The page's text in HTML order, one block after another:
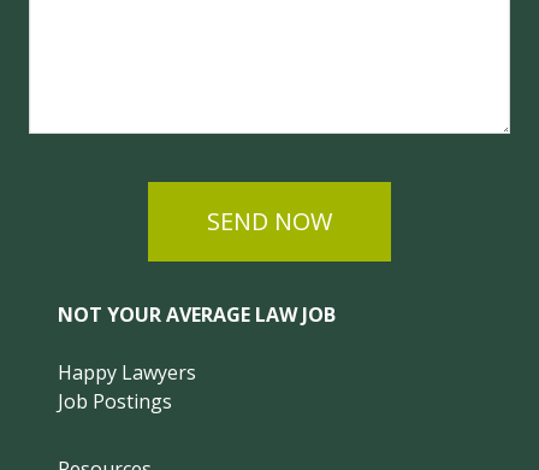
SEND NOW
NOT YOUR AVERAGE LAW JOB
Happy Lawyers
Job Postings